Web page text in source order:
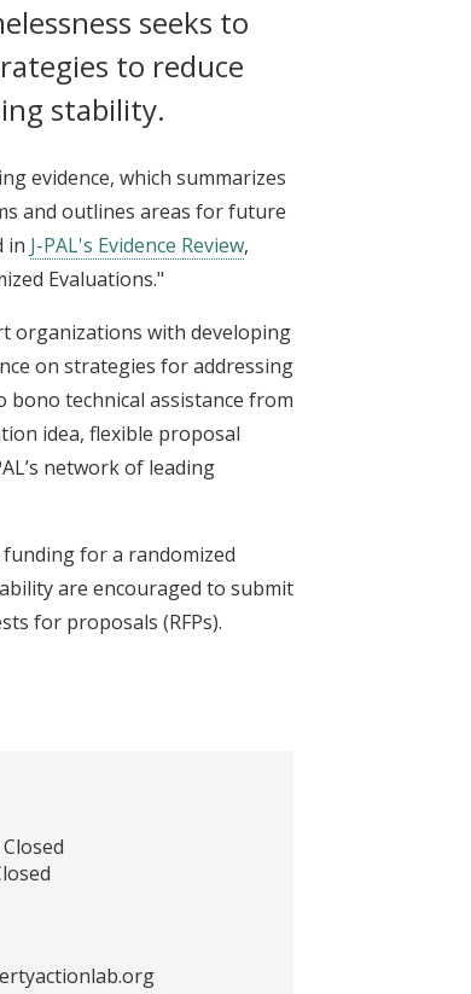
seeks to
to reduce
stability.
evidence, which summarizes
and outlines areas for future
in J-PAL's Evidence Review,
Evaluations."
organizations with developing
on strategies for addressing
technical assistance from
idea, flexible proposal
network of leading
for a randomized
are encouraged to submit
for proposals (RFPs).